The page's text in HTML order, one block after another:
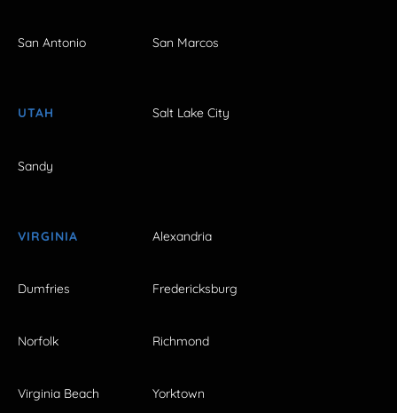
San Antonio San Marcos
UTAH Salt Lake City
Sandy
VIRGINIA Alexandria
Dumfries Fredericksburg
Norfolk Richmond
Virginia Beach Yorktown